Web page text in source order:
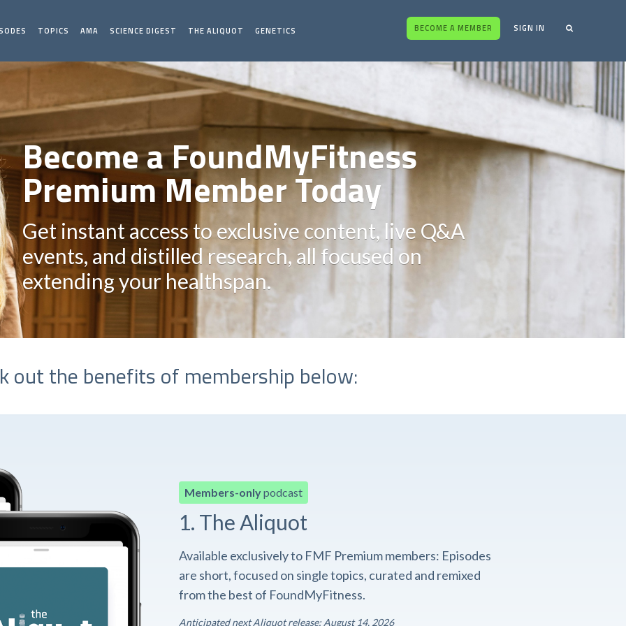
TOPICS AMA SCIENCE DIGEST THE ALIQUOT GENETICS BECOME A MEMBER SIGN IN
Become a FoundMyFitness
Premium Member Today
Get instant access to exclusive content, live Q&A
events, and distilled research, all focused on
extending your healthspan.
out the benefits of membership below:
Members-onlypodcast
1. The Aliquot
Available exclusively to FMF Premium members: Episodes
are short, focused on single topics, curated and remixed
from the best of FoundMyFitness.
Anticipated next Aliquot release: August 14, 2026